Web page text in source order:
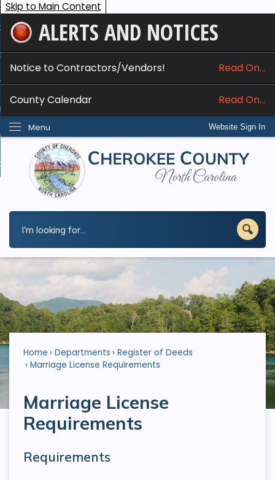
Skip to Main Content
ALERTS AND NOTICES
Notice to Contractors/Vendors! Read On...
County Calendar Read On...
Website Sign In
Menu
Services
Do I...
Home Departments
Register of Deeds
Marriage License Requirements
Marriage License
Requirements
Requirements